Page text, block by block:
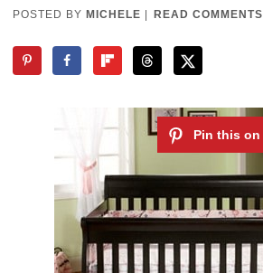
POSTED BY MICHELE READ COMMENTS